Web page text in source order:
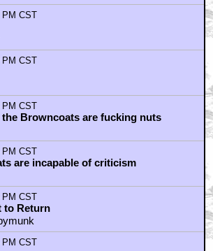
PM CST
PM CST
PM CST
Browncoats are fucking nuts
PM CST
are incapable of criticism
PM CST
to Return
PM CST